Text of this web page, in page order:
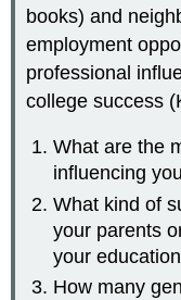
books) and
employment
professional
college success
What are the
influencing
What kind of
your parents
your
How many